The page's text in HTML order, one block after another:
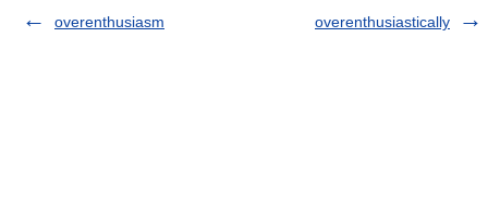
overenthusiasm
overenthusiastically